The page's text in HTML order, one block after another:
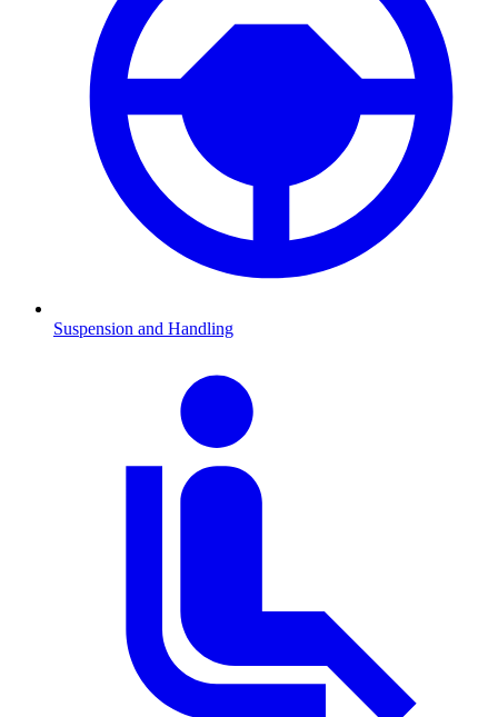
Suspension and Handling